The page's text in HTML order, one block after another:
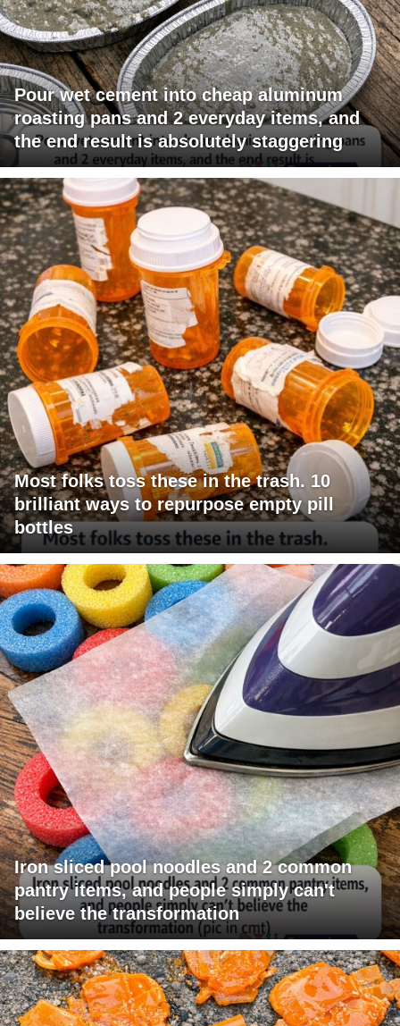
Pour wet cement into cheap aluminum
roasting pans and 2 everyday items, and
the end result is absolutely staggering
Most folks toss these in the trash. 10
brilliant ways to repurpose empty pill
bottles
Iron sliced pool noodles and 2 common
pantry items, and people simply can't
believe the transformation